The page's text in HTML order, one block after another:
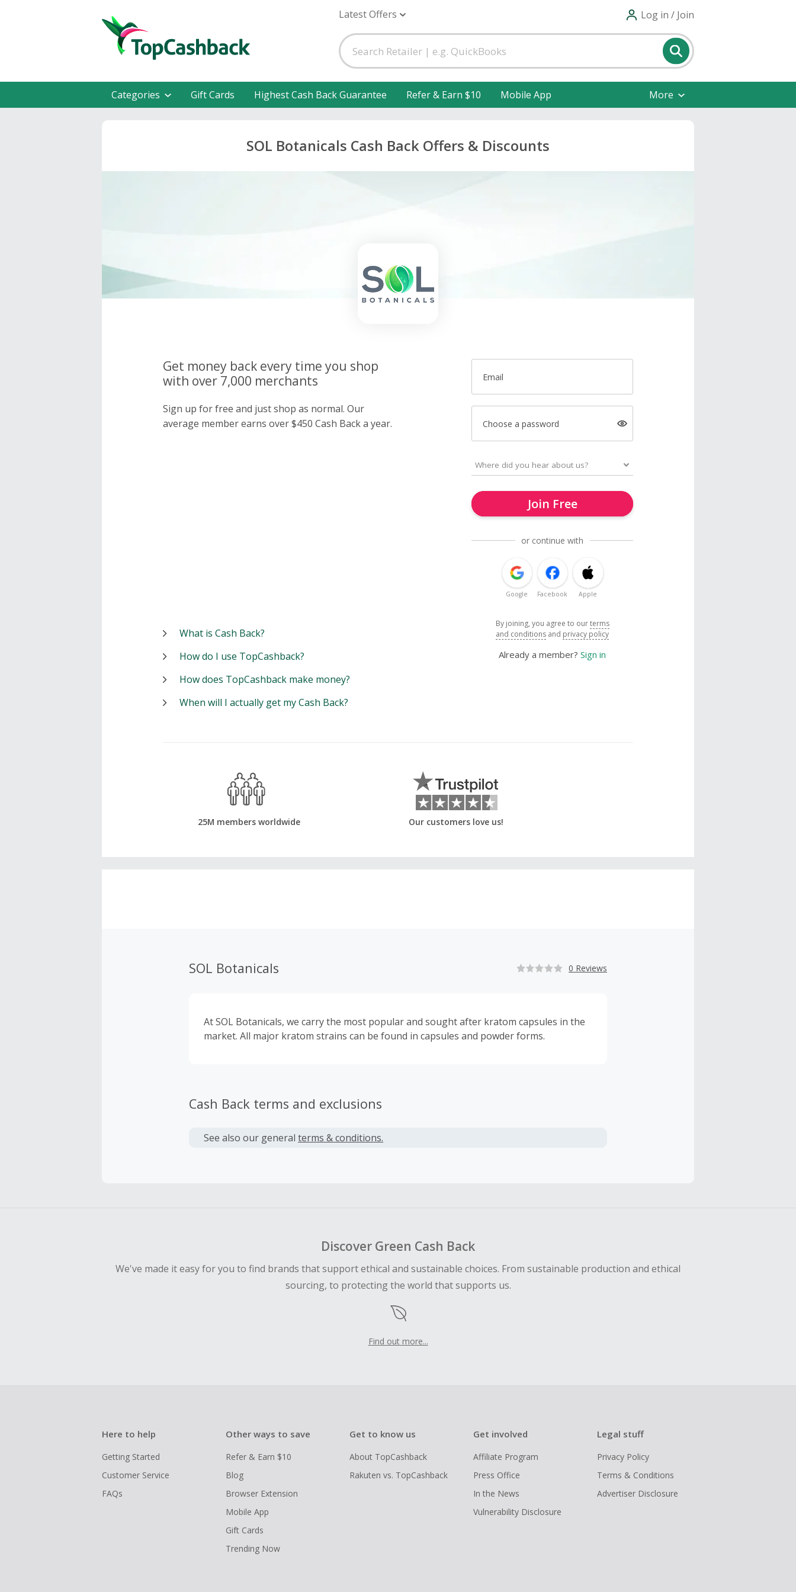
Latest Offers Log in / Join
Categories Gift Cards Highest Cash Back Guarantee Refer & Earn $10 Mobile App More
SOL Botanicals Cash Back Offers & Discounts
Get money back every time you shop
with over 7,000 merchants
Sign up for free and just shop as normal. Our
average member earns over $450 Cash Back a year.
Email
Choose a password
Join Free
or continue with
Google Facebook Apple
By joining, you agree to ourterms
and conditions and privacy policy
Already a member? Sign in
What is Cash Back?
How do I use TopCashback?
How does TopCashback make money?
When will I actually get my Cash Back?
25M members worldwide Our customers love us!
SOL Botanicals 0 Reviews
At SOL Botanicals, we carry the most popular and sought after kratom capsules in the
market. All major kratom strains can be found in capsules and powder forms.
Cash Back terms and exclusions
See also our general terms & conditions.
Discover Green Cash Back
We've made it easy for you to find brands that support ethical and sustainable choices. From sustainable production and ethical
sourcing, to protecting the world that supports us.
Find out more...
Here to help
Getting Started
Customer Service
FAQs
Other ways to save
Refer & Earn $10
Blog
Browser Extension
Mobile App
Gift Cards
Trending Now
Get to know us
About TopCashback
Rakuten vs. TopCashback
Get involved
Affiliate Program
Press Office
In the News
Vulnerability Disclosure
Legal stuff
Privacy Policy
Terms & Conditions
Advertiser Disclosure